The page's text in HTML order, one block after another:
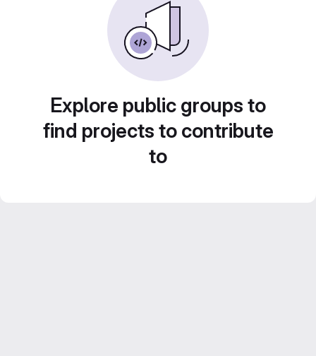
Explore public groups to
find projects to contribute
to